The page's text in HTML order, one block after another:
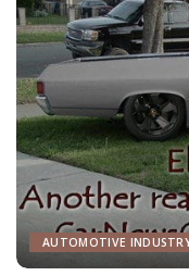
AUTOMOTIVE